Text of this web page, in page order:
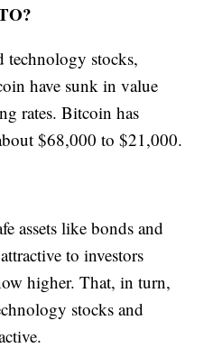
stocks,
have sunk in value
rates. Bitcoin has
$68,000 to $21,000.
assets like bonds and
to investors
higher. That, in turn,
stocks and